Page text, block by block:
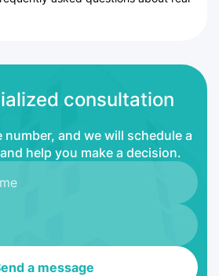
consultation
number, and we will schedule a
help you make a decision.
a message